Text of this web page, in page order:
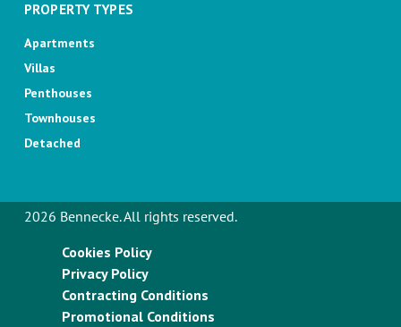
PROPERTY TYPES
Apartments
Villas
Penthouses
Townhouses
Detached
2026 Bennecke. All rights reserved.
Cookies Policy
Privacy Policy
Contracting Conditions
Promotional Conditions